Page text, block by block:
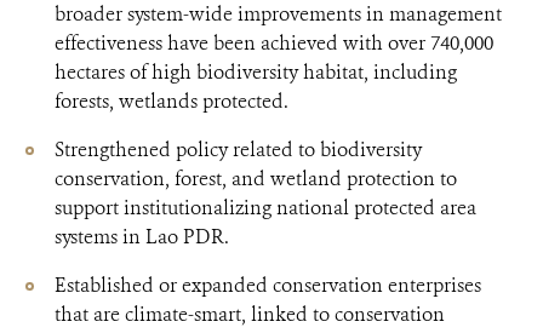
broader system-wide improvements in management
effectiveness have been achieved with over 740,000
hectares of high biodiversity habitat, including
forests, wetlands protected.
Strengthened policy related to biodiversity
conservation, forest, and wetland protection to
support institutionalizing national protected area
systems in Lao PDR.
Established or expanded conservation enterprises
that are climate-smart, linked to conservation